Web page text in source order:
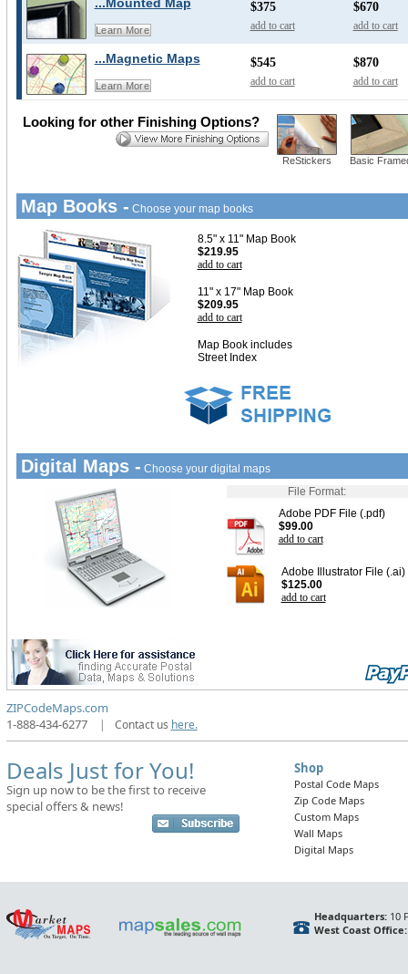
Learn More
$375
add to cart
$670
add to cart
...Magnetic Maps
Learn More
$545
add to cart
$870
add to cart
ReStickers Basic
Looking for other Finishing Options?
Map Books - Choose your map books
8.5" x 11" Map Book
$219.95
add to cart
11" x 17" Map Book
$209.95
add to cart
Map Book includes
Street Index
Digital Maps - Choose your digital maps
File Format:
Adobe PDF File (.pdf)
$99.00
add to cart
Adobe Illustrator File (.ai)
$125.00
add to cart
ZIPCodeMaps.com
1-888-434-6277
| Contact us here.
Deals Just for You!
Sign up now to be the first to receive
special offers & news!
Shop
Postal Code Maps
Zip Code Maps
Custom Maps
Wall Maps
Digital Maps
Headquarters:10
West Coast Office: